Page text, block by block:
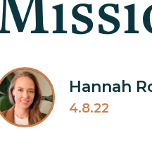
Hannah
4.8.22